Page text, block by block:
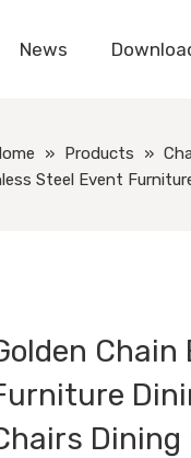
News
» Products »
Steel Event
Dining